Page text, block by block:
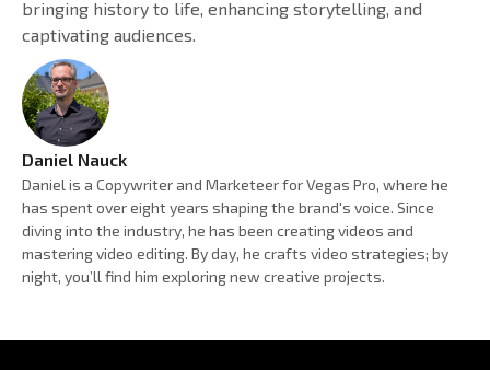
bringing history to life, enhancing storytelling, and
captivating audiences.
Daniel Nauck
Daniel is a Copywriter and Marketeer for Vegas Pro, where he
has spent over eight years shaping the brand's voice. Since
diving into the industry, he has been creating videos and
mastering video editing. By day, he crafts video strategies; by
night, you’ll find him exploring new creative projects.